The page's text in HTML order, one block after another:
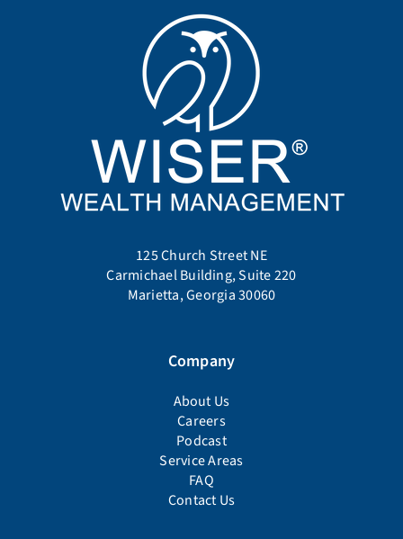
125 Church Street NE
Carmichael Building, Suite 220
Marietta, Georgia 30060
Company
About Us
Careers
Podcast
Service Areas
FAQ
Contact Us